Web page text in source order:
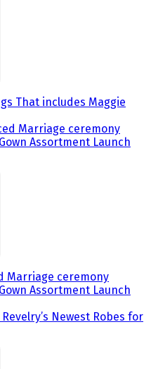
That includes Maggie
Marriage ceremony
Assortment Launch